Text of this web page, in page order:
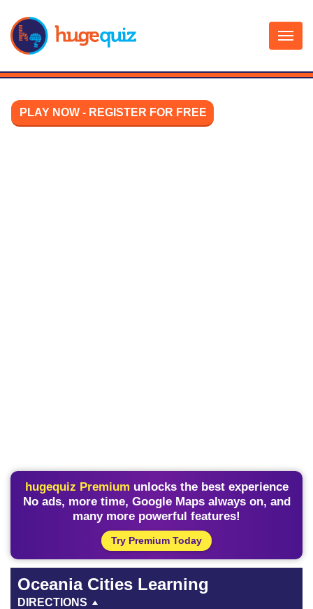
content
PLAY NOW - REGISTER FOR FREE
hugequiz Premium unlocks the best experience
No ads, more time, Google Maps always on, and
many more powerful features!
Try Premium Today
Oceania Cities Learning
DIRECTIONS